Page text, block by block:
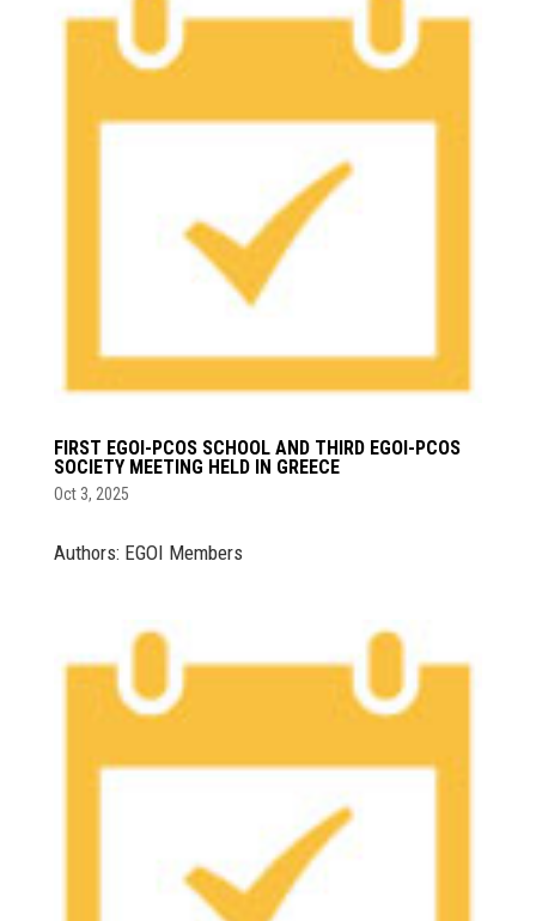
FIRST EGOI-PCOS SCHOOL AND THIRD EGOI-PCOS
SOCIETY MEETING HELD IN GREECE
Oct 3, 2025
Authors: EGOI Members